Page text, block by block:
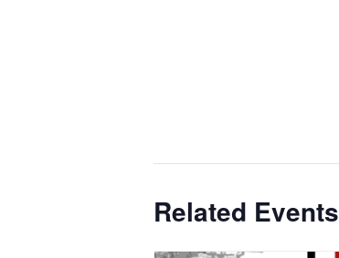
Related Events